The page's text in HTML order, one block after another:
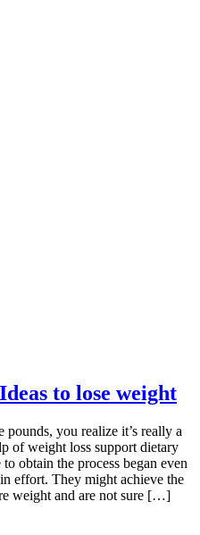
to lose weight
you realize it’s really a
of weight loss support dietary
obtain the process began even
effort. They might achieve the
weight and are not sure […]